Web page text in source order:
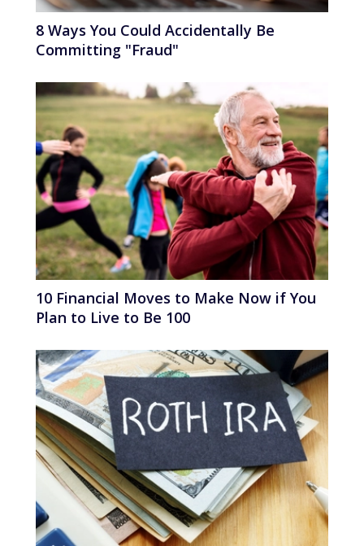
8 Ways You Could Accidentally Be
Committing "Fraud"
10 Financial Moves to Make Now if You
Plan to Live to Be 100